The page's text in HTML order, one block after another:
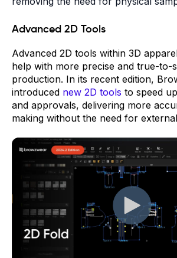
Advanced 2D Tools
Advanced 2D tools within 3D
help with more precise and true-to-
production. In its recent edition,
introduced new 2D tools to speed
and approvals, delivering more
making without the need for